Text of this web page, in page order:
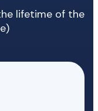
lifetime of the